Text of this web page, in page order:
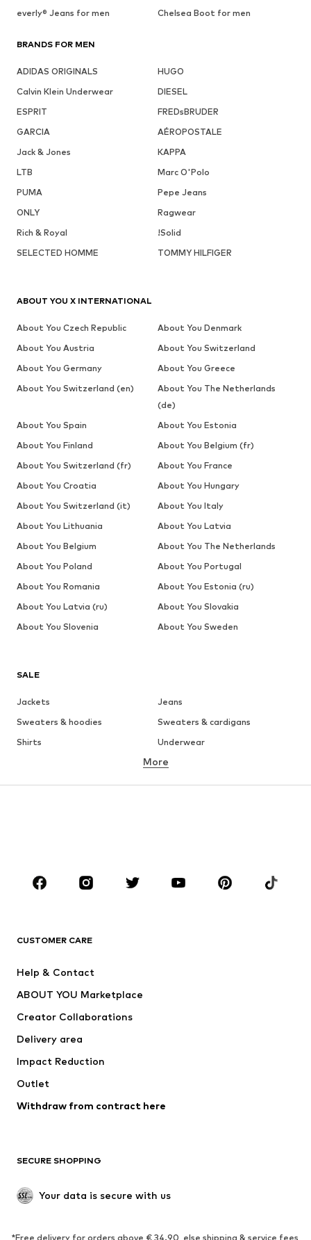
everly® Jeans for men
Chelsea Boot for men
BRANDS FOR MEN
ADIDAS ORIGINALS
HUGO
Calvin Klein Underwear
DIESEL
ESPRIT
FREDsBRUDER
GARCIA
AÉROPOSTALE
Jack & Jones
KAPPA
LTB
Marc O'Polo
PUMA
Pepe Jeans
ONLY
Ragwear
Rich & Royal
!Solid
SELECTED HOMME
TOMMY HILFIGER
SALE
Jackets
Jeans
Sweaters & hoodies
Sweaters & cardigans
Shirts
Underwear
Button-up shirts
Coats
Suits & jackets
CLOTHING
Jackets
Swimwear
Occasions
Upcycling
Low shoes
Exclusive
SPORTSWEAR
More
CUSTOMER CARE
Help & Contact
ABOUT YOU Marketplace
Creator Collaborations
Delivery area
Impact Reduction
Outlet
Withdraw from contract here
SECURE SHOPPING
Your data is secure with us
*Free delivery for orders above € 34.90, else shipping & service fees
ABOUT YOU X INTERNATIONAL
About You Czech Republic
About You Denmark
About You Austria
About You Switzerland
About You Germany
About You Greece
About You Switzerland (en)
About You The Netherlands
(de)
About You Spain
About You Estonia
About You Finland
About You Belgium (fr)
About You Switzerland (fr)
About You France
About You Croatia
About You Hungary
About You Switzerland (it)
About You Italy
About You Lithuania
About You Latvia
About You Belgium
About You The Netherlands
About You Poland
About You Portugal
About You Romania
About You Estonia (ru)
About You Latvia (ru)
About You Slovakia
About You Slovenia
About You Sweden